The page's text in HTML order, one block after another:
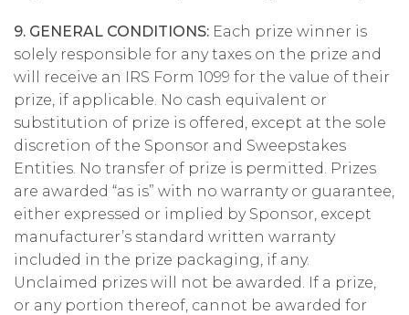
9. GENERAL CONDITIONS: Each prize winner is
solely responsible for any taxes on the prize and
will receive an IRS Form 1099 for the value of their
prize, if applicable. No cash equivalent or
substitution of prize is offered, except at the sole
discretion of the Sponsor and Sweepstakes
Entities. No transfer of prize is permitted. Prizes
are awarded “as is” with no warranty or guarantee,
either expressed or implied by Sponsor, except
manufacturer’s standard written warranty
included in the prize packaging, if any.
Unclaimed prizes will not be awarded. If a prize,
or any portion thereof, cannot be awarded for